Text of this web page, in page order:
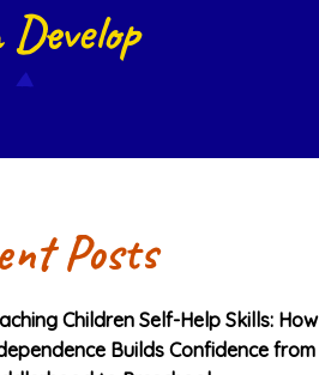
Posts
Children Self-Help Skills: How
Builds Confidence from